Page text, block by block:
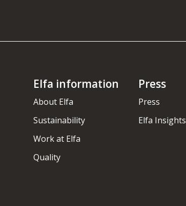
Elfa information
About Elfa
Sustainability
Work at Elfa
Quality
Press
Press
Elfa Insights